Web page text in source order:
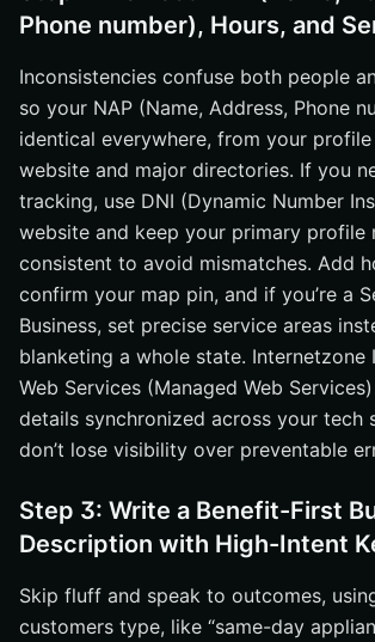
Phone number), Hours, and
Inconsistencies confuse both people
so your NAP (Name, Address, Phone
identical everywhere, from your
website and major directories. If you
tracking, use DNI (Dynamic Number
website and keep your primary profile
consistent to avoid mismatches. Add
confirm your map pin, and if you’re a
Business, set precise service areas
blanketing a whole state. Internetzone
Web Services (Managed Web
details synchronized across your tech
don’t lose visibility over preventable
Step 3: Write a Benefit-First
Description with High-Intent
Skip fluff and speak to outcomes,
customers type, like “same-day